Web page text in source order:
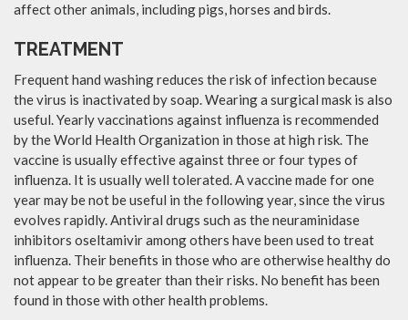
affect other animals, including pigs, horses and birds.
TREATMENT
Frequent hand washing reduces the risk of infection because
the virus is inactivated by soap. Wearing a surgical mask is also
useful. Yearly vaccinations against influenza is recommended
by the World Health Organization in those at high risk. The
vaccine is usually effective against three or four types of
influenza. It is usually well tolerated. A vaccine made for one
year may be not be useful in the following year, since the virus
evolves rapidly. Antiviral drugs such as the neuraminidase
inhibitors oseltamivir among others have been used to treat
influenza. Their benefits in those who are otherwise healthy do
not appear to be greater than their risks. No benefit has been
found in those with other health problems.